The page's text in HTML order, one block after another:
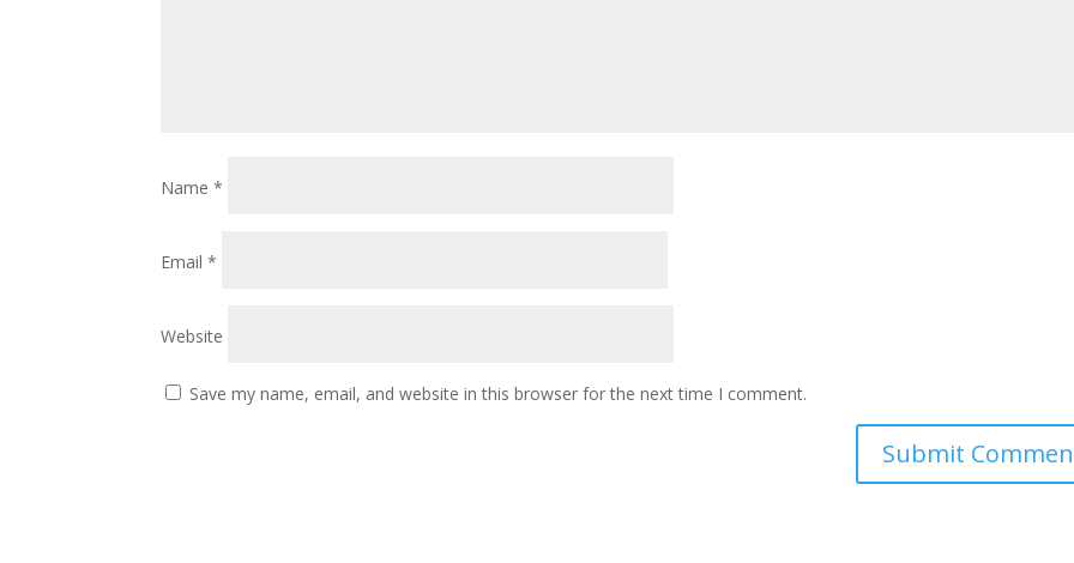
Name*
Email*
Website
Save my name, email, and website in this browser for the next time I comment.